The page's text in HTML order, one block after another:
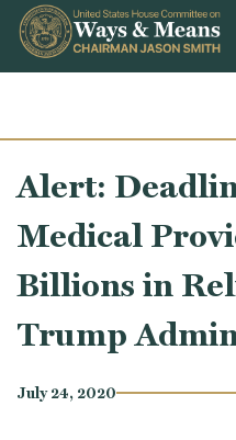
Skip to content
Alert:
Medical
Billions in
Trump
July 24, 2020